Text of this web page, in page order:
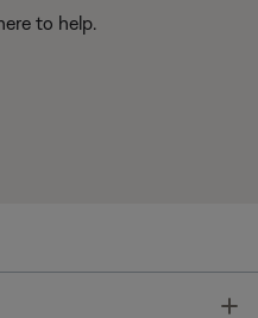
to help.